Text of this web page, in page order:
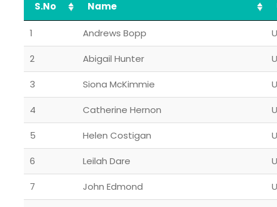
S.No Name
1 Andrews Bopp
2 Abigail Hunter
3 Siona McKimmie
4 Catherine Hernon
5 Helen Costigan
6 Leilah Dare
7 John Edmond